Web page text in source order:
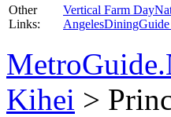
Other
Links:
Vertical Farm Day
Angeles
Kihei >